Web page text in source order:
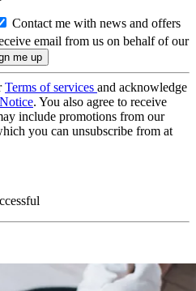
Contact me with news and offers
email from us on behalf of our
Terms of services and acknowledge
. You also agree to receive
include promotions from our
you can unsubscribe from at